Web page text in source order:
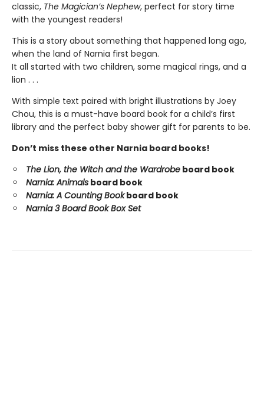
classic, The Magician’s Nephew, perfect for story time
with the youngest readers!
This is a story about something that happened long ago,
when the land of Narnia first began.
It all started with two children, some magical rings, and a
lion . . .
With simple text paired with bright illustrations by Joey
Chou, this is a must-have board book for a child’s first
library and the perfect baby shower gift for parents to be.
Don’t miss these other Narnia board books!
The Lion, the Witch and the Wardrobe board book
Narnia: Animals board book
Narnia: A Counting Bookboard book
Narnia 3 Board Book Box Set